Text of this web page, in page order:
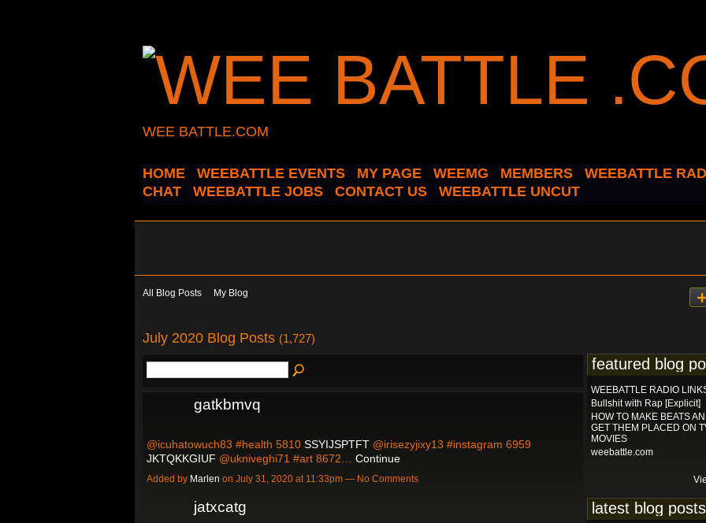
WEE BATTLE.COM
HOME WEEBATTLE EVENTS MY PAGE WEEMG MEMBERS
WEEBATTLE
CHAT
WEEBATTLE JOBS CONTACT US WEEBATTLE UNCUT
All Blog Posts My Blog
July 2020 Blog Posts (1,727)
gatkbmvq
@icuhatowuch83 #health 5810 SSYIJSPTFT @irisezyjixy13 #instagram 6959
JKTQKKGIUF @ukniveghi71 #art 8672… Continue
Added by Marlen on July 31, 2020 at 11:33pm — No Comments
jatxcatg
featured blog
WEEBATTLE RADIO
Bullshit with Rap [Explicit]
HOW TO MAKE BEATS
GET THEM PLACED ON
MOVIES
weebattle.com
latest blog posts